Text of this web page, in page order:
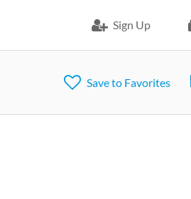
Sign Up
Save to Favorites